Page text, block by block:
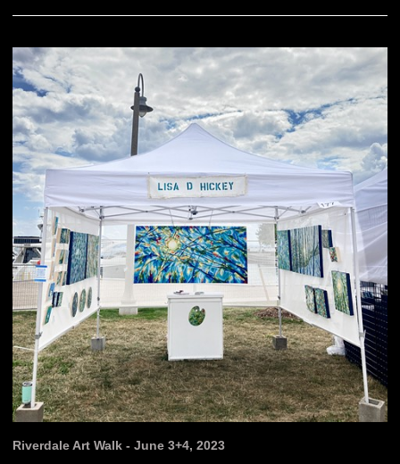
Riverdale Art Walk - June 3+4, 2023